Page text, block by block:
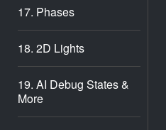
17. Phases
18. 2D Lights
19. AI Debug States &
More